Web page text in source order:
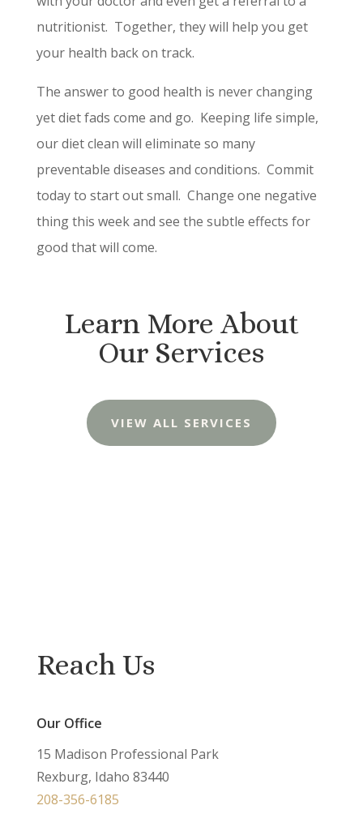
nutritionist. Together, they will help you get
your health back on track.
The answer to good health is never changing
yet diet fads come and go. Keeping life simple,
our diet clean will eliminate so many
preventable diseases and conditions. Commit
today to start out small. Change one negative
thing this week and see the subtle effects for
good that will come.
Learn More About
Our Services
VIEW ALL SERVICES
Reach Us
Our Office
15 Madison Professional Park
Rexburg, Idaho 83440
208-356-6185